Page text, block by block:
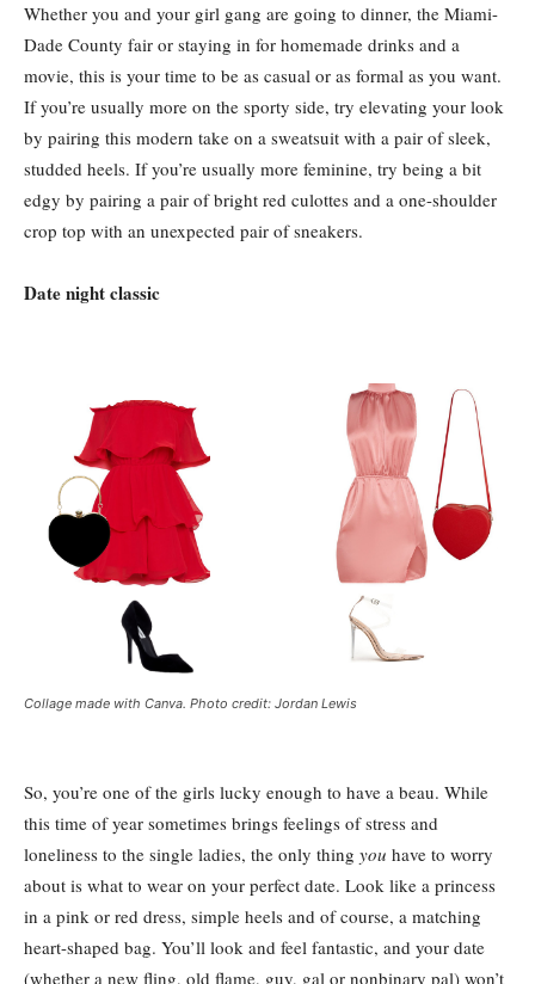
Whether you and your girl gang are going to dinner, the Miami-
Dade County fair or staying in for homemade drinks and a
movie, this is your time to be as casual or as formal as you want.
If you’re usually more on the sporty side, try elevating your look
by pairing this modern take on a sweatsuit with a pair of sleek,
studded heels. If you’re usually more feminine, try being a bit
edgy by pairing a pair of bright red culottes and a one-shoulder
crop top with an unexpected pair of sneakers.
Date night classic
Collage made with Canva. Photo credit: Jordan Lewis
So, you’re one of the girls lucky enough to have a beau. While
this time of year sometimes brings feelings of stress and
loneliness to the single ladies, the only thing you have to worry
about is what to wear on your perfect date. Look like a princess
in a pink or red dress, simple heels and of course, a matching
heart-shaped bag. You’ll look and feel fantastic, and your date
(whether a new fling, old flame, guy, gal or nonbinary pal) won’t